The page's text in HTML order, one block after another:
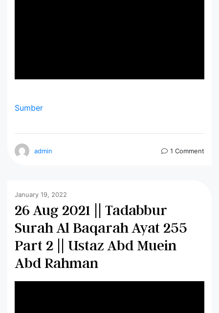
Sumber
admin 1 Comment
January 19, 2022
26 Aug 2021 || Tadabbur
Surah Al Baqarah Ayat 255
Part 2 || Ustaz Abd Muein
Abd Rahman